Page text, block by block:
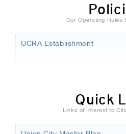
Our Operating Rules
UCRA Establishment
Quick
Links of Interest to